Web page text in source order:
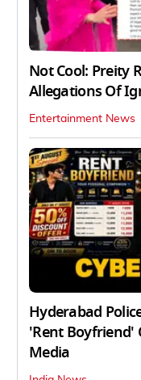
Not Cool: Preity
Allegations Of
Entertainment News
Hyderabad
'Rent Boyfriend'
Media